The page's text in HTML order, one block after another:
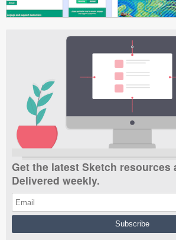
Get the latest Sketch resources
Delivered weekly.